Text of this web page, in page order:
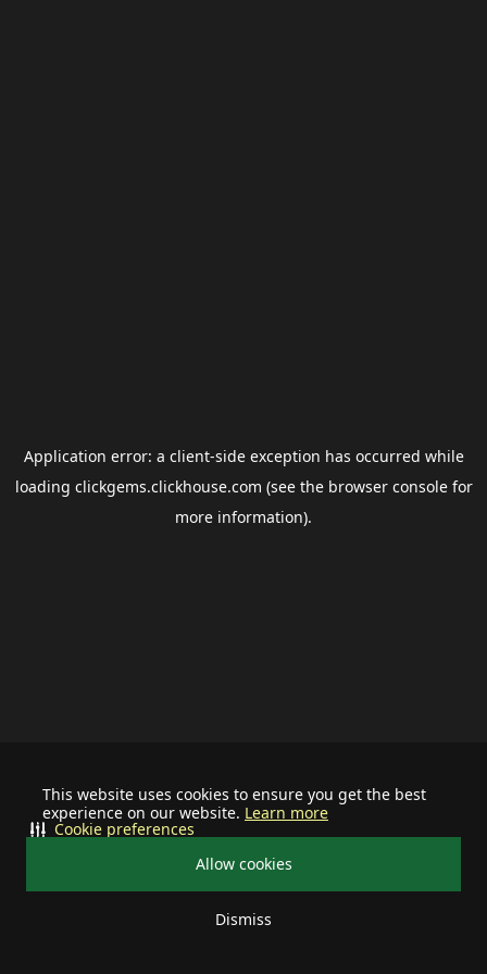
This website uses cookies to ensure you get the best
experience on our website. Learn more
Allow cookies
Dismiss
Cookie preferences
Application error: a client-side exception has occurred while
loading clickgems.clickhouse.com (see the browser consolefor
more information).